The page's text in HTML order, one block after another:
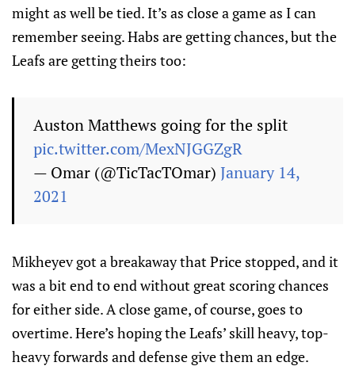
might as well be tied. It’s as close a game as I can
remember seeing. Habs are getting chances, but the
Leafs are getting theirs too:
Auston Matthews going for the split
pic.twitter.com/MexNJGGZgR
— Omar (@TicTacTOmar) January 14,
2021
Mikheyev got a breakaway that Price stopped, and it
was a bit end to end without great scoring chances
for either side. A close game, of course, goes to
overtime. Here’s hoping the Leafs’ skill heavy, top-
heavy forwards and defense give them an edge.